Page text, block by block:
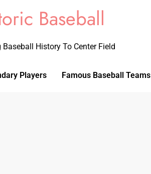
Baseball
Baseball History To Center Field
Players Famous Baseball Teams